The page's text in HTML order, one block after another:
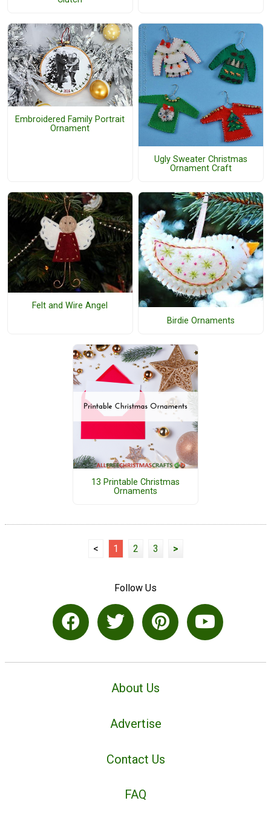
Embroidered Family Portrait
Ornament
Ugly Sweater Christmas
Ornament Craft
Felt and Wire Angel
Birdie Ornaments
13 Printable Christmas
Ornaments
< 1 2 3 >
Follow Us
About Us
Advertise
Contact Us
FAQ